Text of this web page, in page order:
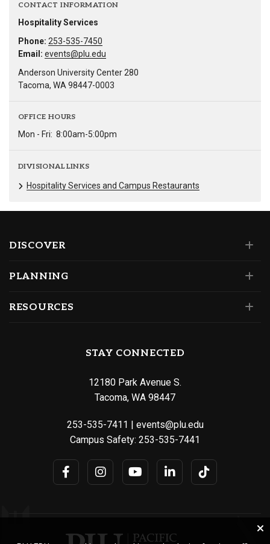
CONTACT INFORMATION
Hospitality Services
Phone: 253-535-7450
Email: events@plu.edu
Anderson University Center 280
Tacoma, WA 98447-0003
OFFICE HOURS
Mon - Fri: 8:00am-5:00pm
DIVISIONAL LINKS
Hospitality Services and Campus Restaurants
DISCOVER
PLANNING
RESOURCES
STAY CONNECTED
12180 Park Avenue S.
Tacoma, WA 98447
253-535-7411 | events@plu.edu
Campus Safety: 253-535-7441